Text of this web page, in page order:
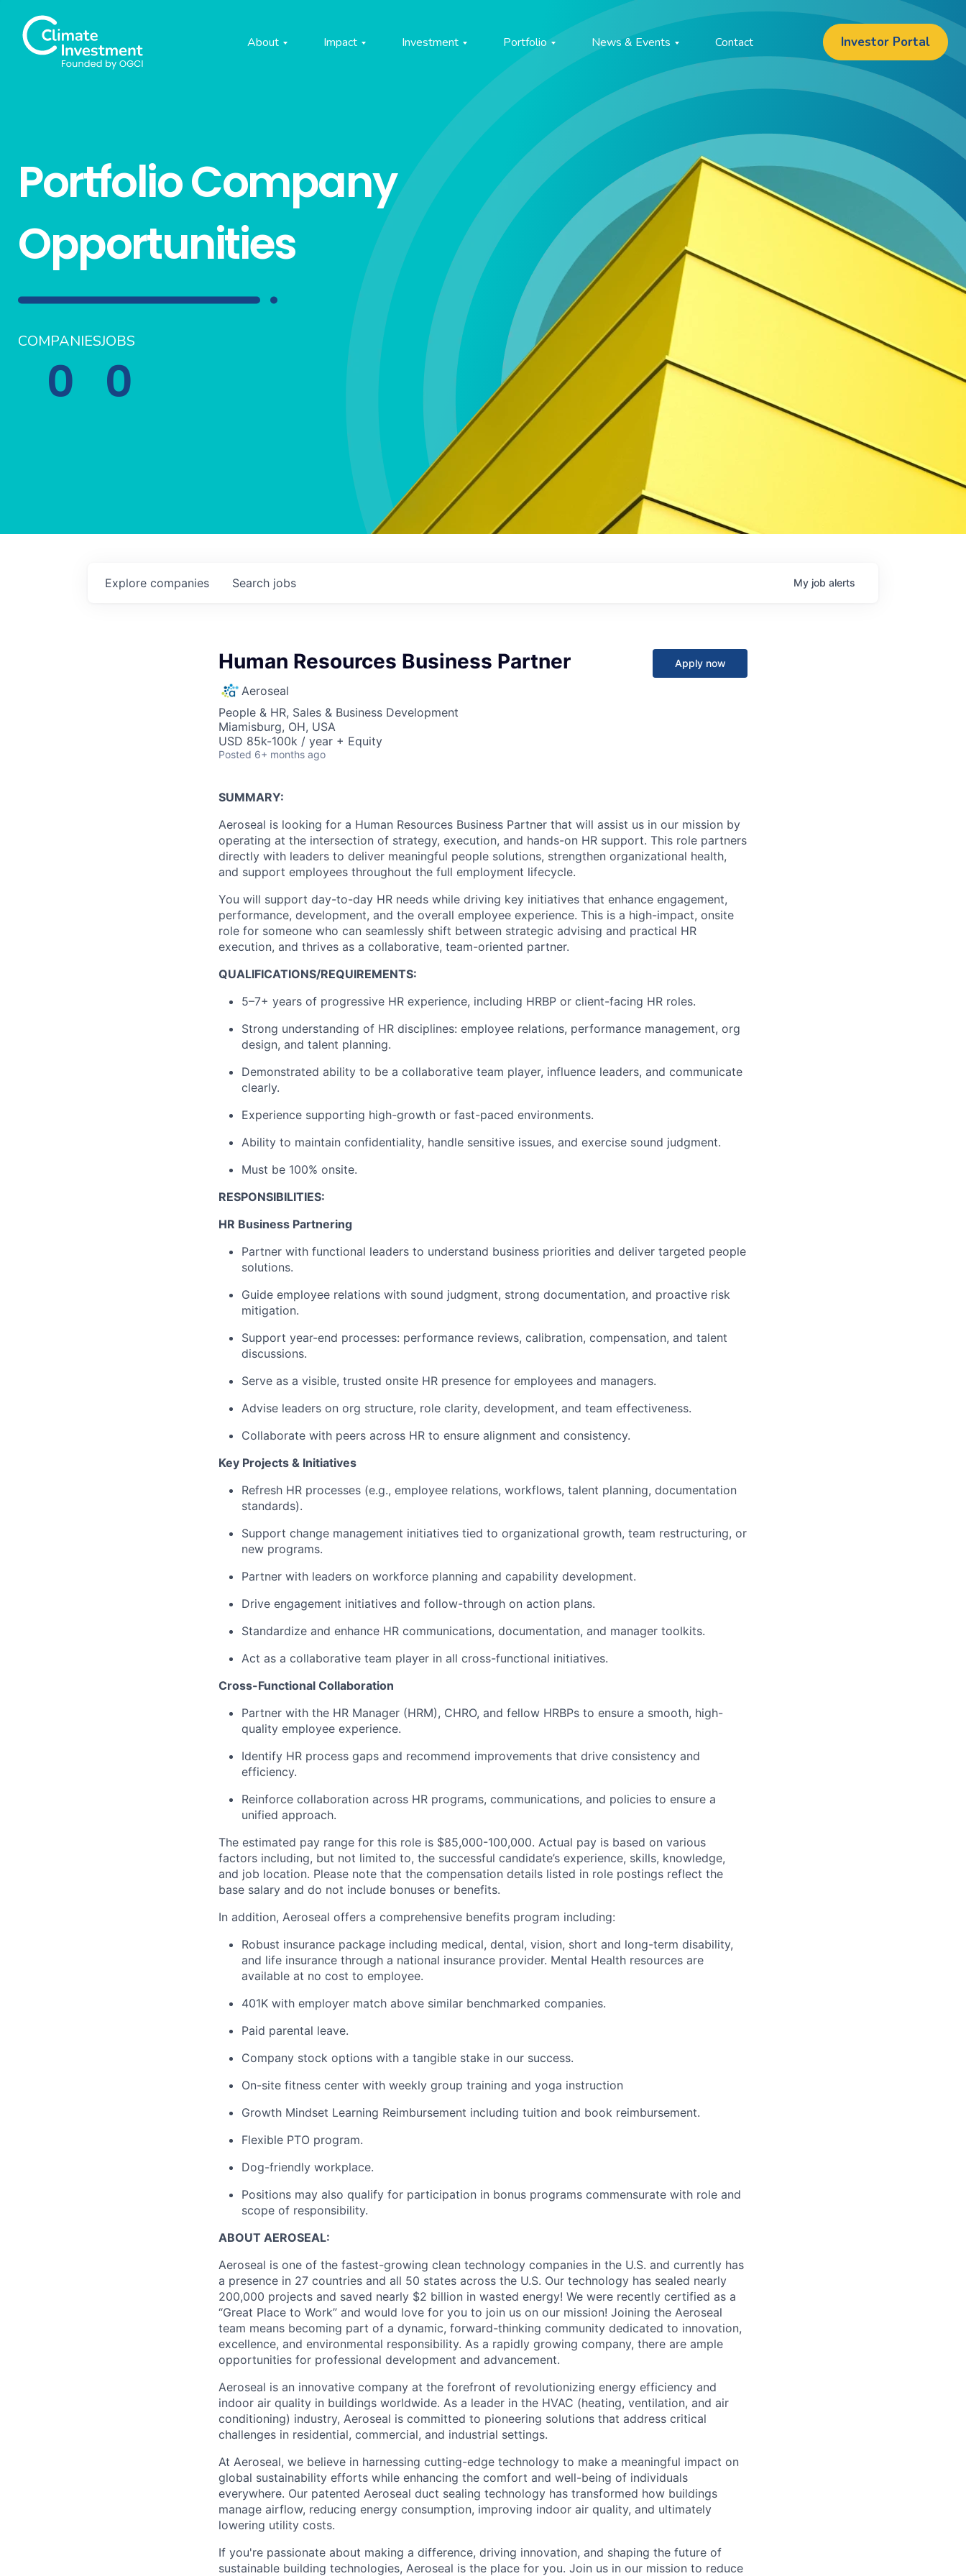
About Impact Investment Portfolio News & Events Contact Investor Portal
Portfolio Company
Opportunities
COMPANIES
0
JOBS
0
Search jobs
Explore companies My job alerts
Human Resources Business Partner
Aeroseal
People & HR, Sales & Business Development
Miamisburg, OH, USA
USD 85k-100k / year + Equity
Posted 6+ months ago
Apply now
SUMMARY:
Aeroseal is looking for a Human Resources Business Partner that will assist us in our mission by
operating at the intersection of strategy, execution, and hands-on HR support. This role partners
directly with leaders to deliver meaningful people solutions, strengthen organizational health,
and support employees throughout the full employment lifecycle.
You will support day-to-day HR needs while driving key initiatives that enhance engagement,
performance, development, and the overall employee experience. This is a high-impact, onsite
role for someone who can seamlessly shift between strategic advising and practical HR
execution, and thrives as a collaborative, team-oriented partner.
QUALIFICATIONS/REQUIREMENTS:
5–7+ years of progressive HR experience, including HRBP or client-facing HR roles.
Strong understanding of HR disciplines: employee relations, performance management, org
design, and talent planning.
Demonstrated ability to be a collaborative team player, influence leaders, and communicate
clearly.
Experience supporting high-growth or fast-paced environments.
Ability to maintain confidentiality, handle sensitive issues, and exercise sound judgment.
Must be 100% onsite.
RESPONSIBILITIES:
HR Business Partnering
Partner with functional leaders to understand business priorities and deliver targeted people
solutions.
Guide employee relations with sound judgment, strong documentation, and proactive risk
mitigation.
Support year-end processes: performance reviews, calibration, compensation, and talent
discussions.
Serve as a visible, trusted onsite HR presence for employees and managers.
Advise leaders on org structure, role clarity, development, and team effectiveness.
Collaborate with peers across HR to ensure alignment and consistency.
Key Projects & Initiatives
Refresh HR processes (e.g., employee relations, workflows, talent planning, documentation
standards).
Support change management initiatives tied to organizational growth, team restructuring, or
new programs.
Partner with leaders on workforce planning and capability development.
Drive engagement initiatives and follow-through on action plans.
Standardize and enhance HR communications, documentation, and manager toolkits.
Act as a collaborative team player in all cross-functional initiatives.
Cross-Functional Collaboration
Partner with the HR Manager (HRM), CHRO, and fellow HRBPs to ensure a smooth, high-
quality employee experience.
Identify HR process gaps and recommend improvements that drive consistency and
efficiency.
Reinforce collaboration across HR programs, communications, and policies to ensure a
unified approach.
The estimated pay range for this role is $85,000-100,000. Actual pay is based on various
factors including, but not limited to, the successful candidate’s experience, skills, knowledge,
and job location. Please note that the compensation details listed in role postings reflect the
base salary and do not include bonuses or benefits.
In addition, Aeroseal offers a comprehensive benefits program including:
Robust insurance package including medical, dental, vision, short and long-term disability,
and life insurance through a national insurance provider. Mental Health resources are
available at no cost to employee.
401K with employer match above similar benchmarked companies.
Paid parental leave.
Company stock options with a tangible stake in our success.
On-site fitness center with weekly group training and yoga instruction
Growth Mindset Learning Reimbursement including tuition and book reimbursement.
Flexible PTO program.
Dog-friendly workplace.
Positions may also qualify for participation in bonus programs commensurate with role and
scope of responsibility.
ABOUT AEROSEAL:
Aeroseal is one of the fastest-growing clean technology companies in the U.S. and currently has
a presence in 27 countries and all 50 states across the U.S. Our technology has sealed nearly
200,000 projects and saved nearly $2 billion in wasted energy! We were recently certified as a
“Great Place to Work” and would love for you to join us on our mission! Joining the Aeroseal
team means becoming part of a dynamic, forward-thinking community dedicated to innovation,
excellence, and environmental responsibility. As a rapidly growing company, there are ample
opportunities for professional development and advancement.
Aeroseal is an innovative company at the forefront of revolutionizing energy efficiency and
indoor air quality in buildings worldwide. As a leader in the HVAC (heating, ventilation, and air
conditioning) industry, Aeroseal is committed to pioneering solutions that address critical
challenges in residential, commercial, and industrial settings.
At Aeroseal, we believe in harnessing cutting-edge technology to make a meaningful impact on
global sustainability efforts while enhancing the comfort and well-being of individuals
everywhere. Our patented Aeroseal duct sealing technology has transformed how buildings
manage airflow, reducing energy consumption, improving indoor air quality, and ultimately
lowering utility costs.
If you're passionate about making a difference, driving innovation, and shaping the future of
sustainable building technologies, Aeroseal is the place for you. Join us in our mission to reduce